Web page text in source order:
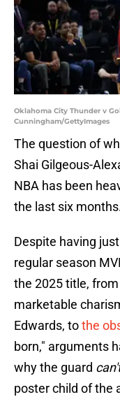
Oklahoma City Thunder v
Cunningham/GettyImages
The question of
Shai Gilgeous-
NBA has been
the last six
Despite having
regular season
the 2025 title,
marketable
Edwards, tothe
born," arguments
why the guard
poster child of the